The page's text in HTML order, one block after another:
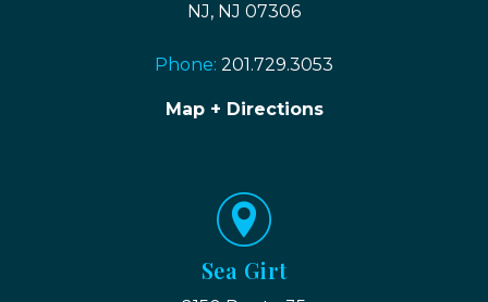
NJ, NJ 07306
Phone: 201.729.3053
Map + Directions
Sea Girt